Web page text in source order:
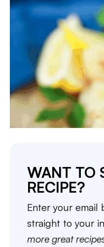
WANT TO
RECIPE?
Enter your email
straight to your
more great